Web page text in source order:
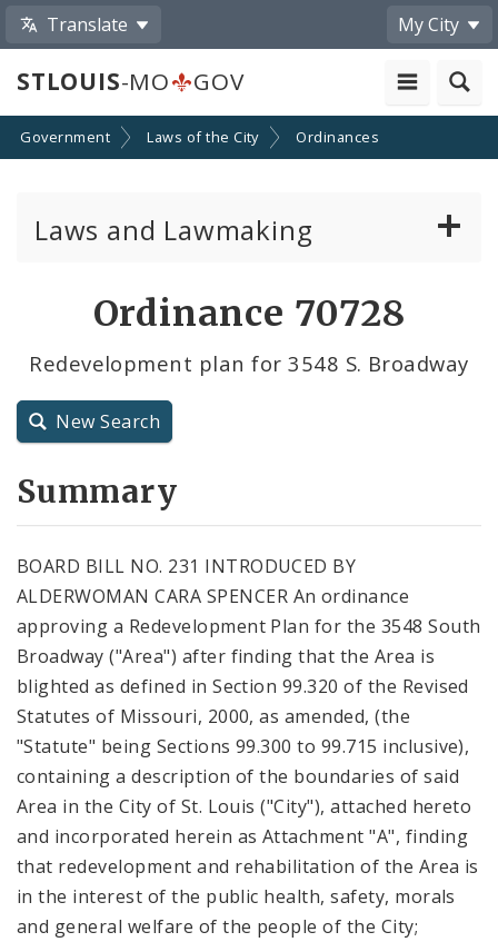
Translate My City
STLOUIS-MO GOV
Government Laws of the City Ordinances
Laws and Lawmaking
Resolutions
City Code and Revised Code
Ordinance 70728
Redevelopment plan for 3548 S. Broadway
New Search
Summary
BOARD BILL NO. 231 INTRODUCED BY
ALDERWOMAN CARA SPENCER An ordinance
approving a Redevelopment Plan for the 3548 South
Broadway ("Area") after finding that the Area is
blighted as defined in Section 99.320 of the Revised
Statutes of Missouri, 2000, as amended, (the
"Statute" being Sections 99.300 to 99.715 inclusive),
containing a description of the boundaries of said
Area in the City of St. Louis ("City"), attached hereto
and incorporated herein as Attachment "A", finding
that redevelopment and rehabilitation of the Area is
in the interest of the public health, safety, morals
and general welfare of the people of the City;